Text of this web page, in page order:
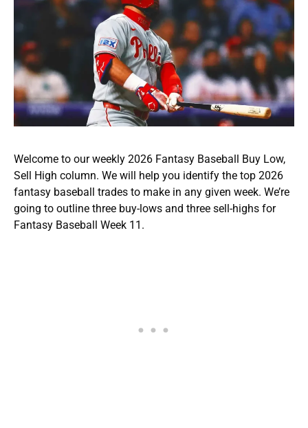
Welcome to our weekly 2026 Fantasy Baseball Buy Low,
Sell High column. We will help you identify the top 2026
fantasy baseball trades to make in any given week. We’re
going to outline three buy-lows and three sell-highs for
Fantasy Baseball Week 11.